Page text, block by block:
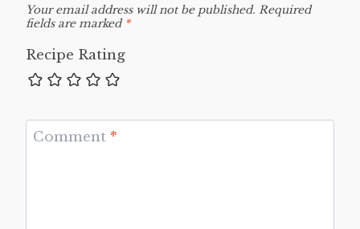
Your email address will not be published. Required
fields are marked *
Recipe Rating
Comment *